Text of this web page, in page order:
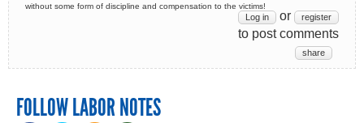
without some form of discipline and compensation to the victims!
Log in or register
to post comments
share
FOLLOW LABOR NOTES